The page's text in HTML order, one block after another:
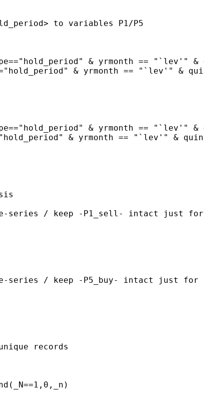
to variables P1/P5
& yrmonth == "`lev'" &
& yrmonth == "`lev'" &
& yrmonth == "`lev'" &
& yrmonth == "`lev'" &
series / keep -P1_sell- intact just
series / keep -P5_buy- intact just
records